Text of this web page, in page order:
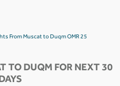
From Muscat to Duqm OMR 25
TO DUQM FOR NEXT 30